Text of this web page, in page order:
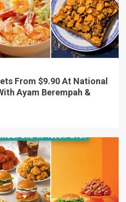
From $9.90 At National
Ayam Berempah &